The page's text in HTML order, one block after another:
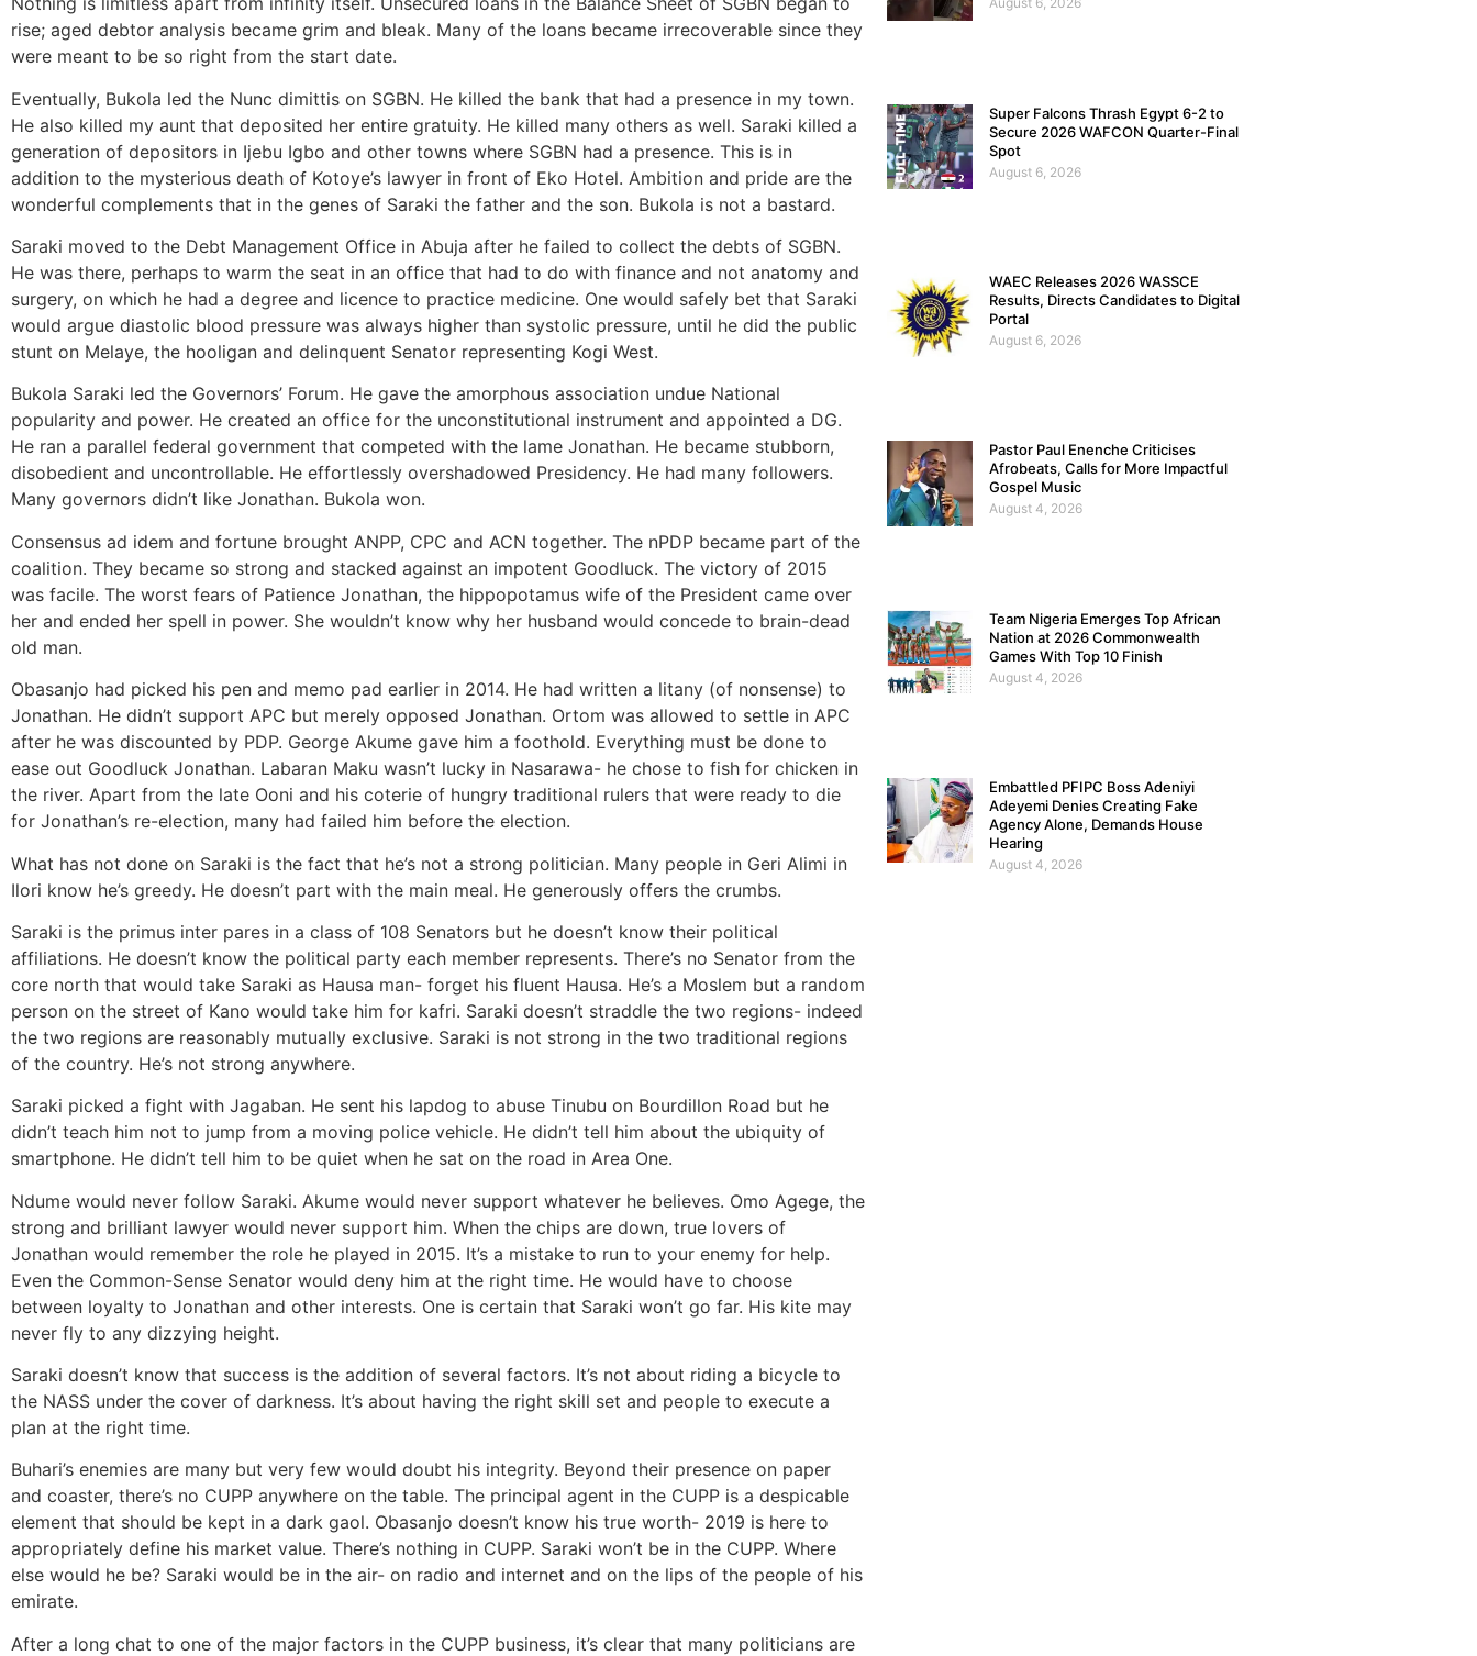
rise; aged debtor analysis became grim and bleak. Many of the loans became irrecoverable since they
were meant to be so right from the start date.
Eventually, Bukola led the Nunc dimittis on SGBN. He killed the bank that had a presence in my town.
He also killed my aunt that deposited her entire gratuity. He killed many others as well. Saraki killed a
generation of depositors in Ijebu Igbo and other towns where SGBN had a presence. This is in
addition to the mysterious death of Kotoye’s lawyer in front of Eko Hotel. Ambition and pride are the
wonderful complements that in the genes of Saraki the father and the son. Bukola is not a bastard.
Saraki moved to the Debt Management Office in Abuja after he failed to collect the debts of SGBN.
He was there, perhaps to warm the seat in an office that had to do with finance and not anatomy and
surgery, on which he had a degree and licence to practice medicine. One would safely bet that Saraki
would argue diastolic blood pressure was always higher than systolic pressure, until he did the public
stunt on Melaye, the hooligan and delinquent Senator representing Kogi West.
Bukola Saraki led the Governors’ Forum. He gave the amorphous association undue National
popularity and power. He created an office for the unconstitutional instrument and appointed a DG.
He ran a parallel federal government that competed with the lame Jonathan. He became stubborn,
disobedient and uncontrollable. He effortlessly overshadowed Presidency. He had many followers.
Many governors didn’t like Jonathan. Bukola won.
Consensus ad idem and fortune brought ANPP, CPC and ACN together. The nPDP became part of the
coalition. They became so strong and stacked against an impotent Goodluck. The victory of 2015
was facile. The worst fears of Patience Jonathan, the hippopotamus wife of the President came over
her and ended her spell in power. She wouldn’t know why her husband would concede to brain-dead
old man.
Obasanjo had picked his pen and memo pad earlier in 2014. He had written a litany (of nonsense) to
Jonathan. He didn’t support APC but merely opposed Jonathan. Ortom was allowed to settle in APC
after he was discounted by PDP. George Akume gave him a foothold. Everything must be done to
ease out Goodluck Jonathan. Labaran Maku wasn’t lucky in Nasarawa- he chose to fish for chicken in
the river. Apart from the late Ooni and his coterie of hungry traditional rulers that were ready to die
for Jonathan’s re-election, many had failed him before the election.
What has not done on Saraki is the fact that he’s not a strong politician. Many people in Geri Alimi in
Ilori know he’s greedy. He doesn’t part with the main meal. He generously offers the crumbs.
Saraki is the primus inter pares in a class of 108 Senators but he doesn’t know their political
affiliations. He doesn’t know the political party each member represents. There’s no Senator from the
core north that would take Saraki as Hausa man- forget his fluent Hausa. He’s a Moslem but a random
person on the street of Kano would take him for kafri. Saraki doesn’t straddle the two regions- indeed
the two regions are reasonably mutually exclusive. Saraki is not strong in the two traditional regions
of the country. He’s not strong anywhere.
Saraki picked a fight with Jagaban. He sent his lapdog to abuse Tinubu on Bourdillon Road but he
didn’t teach him not to jump from a moving police vehicle. He didn’t tell him about the ubiquity of
smartphone. He didn’t tell him to be quiet when he sat on the road in Area One.
Ndume would never follow Saraki. Akume would never support whatever he believes. Omo Agege, the
strong and brilliant lawyer would never support him. When the chips are down, true lovers of
Jonathan would remember the role he played in 2015. It’s a mistake to run to your enemy for help.
Even the Common-Sense Senator would deny him at the right time. He would have to choose
between loyalty to Jonathan and other interests. One is certain that Saraki won’t go far. His kite may
never fly to any dizzying height.
Saraki doesn’t know that success is the addition of several factors. It’s not about riding a bicycle to
the NASS under the cover of darkness. It’s about having the right skill set and people to execute a
plan at the right time.
Buhari’s enemies are many but very few would doubt his integrity. Beyond their presence on paper
and coaster, there’s no CUPP anywhere on the table. The principal agent in the CUPP is a despicable
element that should be kept in a dark gaol. Obasanjo doesn’t know his true worth- 2019 is here to
appropriately define his market value. There’s nothing in CUPP. Saraki won’t be in the CUPP. Where
else would he be? Saraki would be in the air- on radio and internet and on the lips of the people of his
emirate.
After a long chat to one of the major factors in the CUPP business, it’s clear that many politicians are
Super Falcons Thrash Egypt 6-2 to
Secure 2026 WAFCON Quarter-Final
Spot
August 6, 2026
WAEC Releases 2026 WASSCE
Results, Directs Candidates to Digital
Portal
August 6, 2026
Pastor Paul Enenche Criticises
Afrobeats, Calls for More Impactful
Gospel Music
August 4, 2026
Team Nigeria Emerges Top African
Nation at 2026 Commonwealth
Games With Top 10 Finish
August 4, 2026
Embattled PFIPC Boss Adeniyi
Adeyemi Denies Creating Fake
Agency Alone, Demands House
Hearing
August 4, 2026